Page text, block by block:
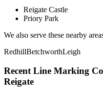
Reigate Castle
Priory Park
We also serve these nearby
RedhillBetchworthLeigh
Recent Line Marking
Reigate